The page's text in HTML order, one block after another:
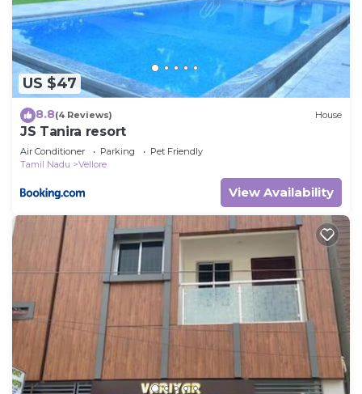
US $47
8.8(4 Reviews) House
JS Tanira resort
Air Conditioner Parking
Pet Friendly
Tamil Nadu
Vellore
View Availability